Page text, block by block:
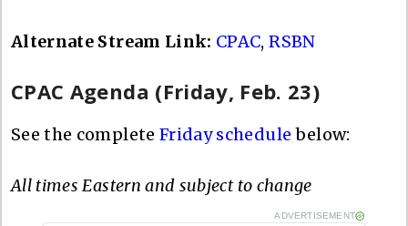
Alternate Stream Link: CPAC,RSBN
CPAC Agenda (Friday, Feb. 23)
See the complete Friday schedule below:
All times Eastern and subject to change
ADVERTISEMENT